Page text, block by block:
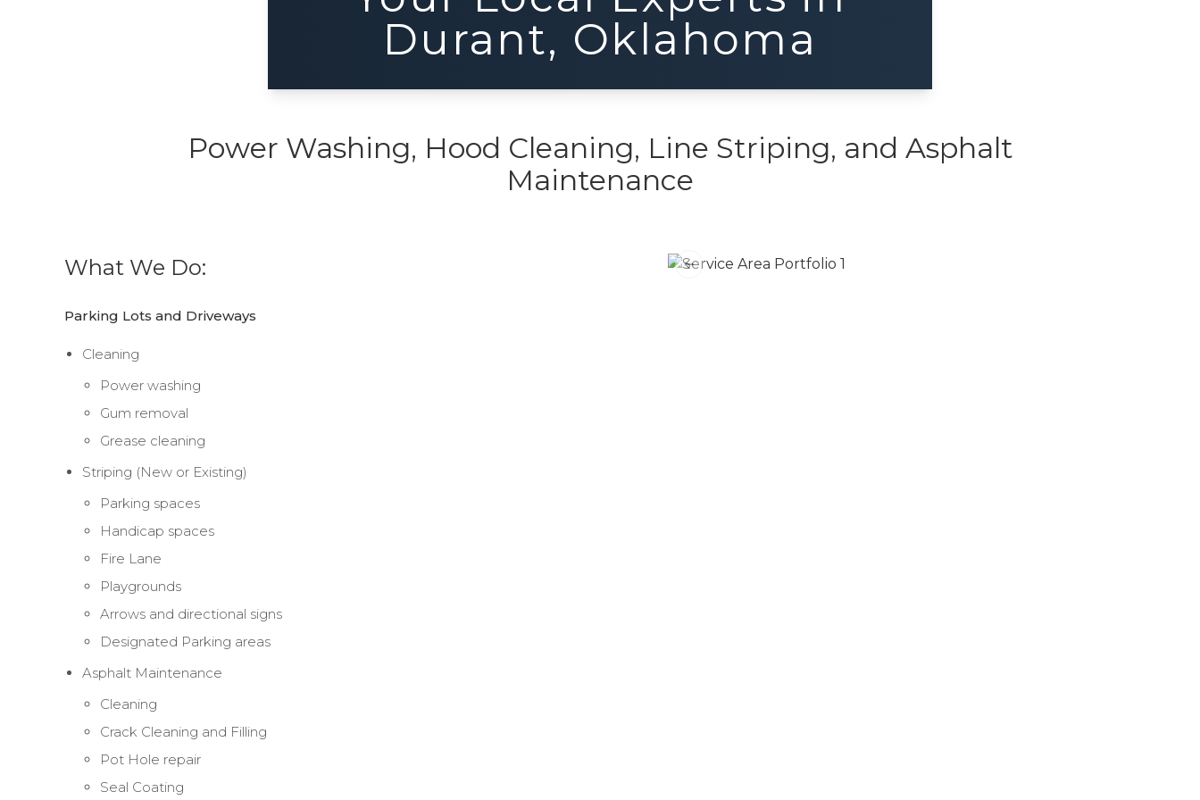
Durant, Oklahoma
Power Washing, Hood Cleaning, Line Striping, and Asphalt
Maintenance
What We Do:
Parking Lots and Driveways
Cleaning
Power washing
Gum removal
Grease cleaning
Striping (New or Existing)
Parking spaces
Handicap spaces
Fire Lane
Playgrounds
Arrows and directional signs
Designated Parking areas
Asphalt Maintenance
Cleaning
Crack Cleaning and Filling
Pot Hole repair
Seal Coating
Previous slide